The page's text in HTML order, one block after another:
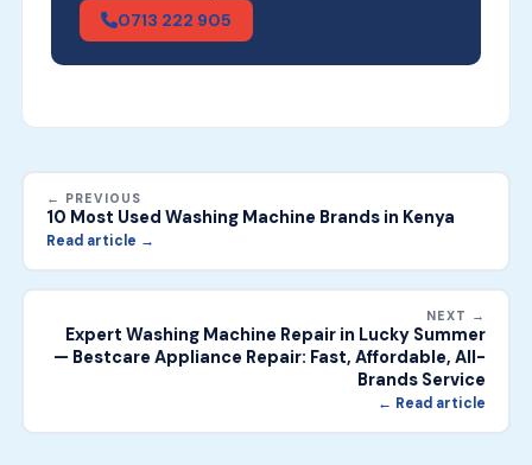
0713 222 905
← PREVIOUS
10 Most Used Washing Machine Brands in Kenya
Read article →
NEXT →
Expert Washing Machine Repair in Lucky Summer
— Bestcare Appliance Repair: Fast, Affordable, All-
Brands Service
← Read article